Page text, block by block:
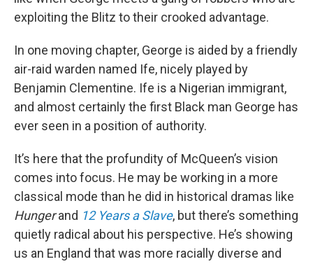
exploiting the Blitz to their crooked advantage.
In one moving chapter, George is aided by a friendly
air-raid warden named Ife, nicely played by
Benjamin Clementine. Ife is a Nigerian immigrant,
and almost certainly the first Black man George has
ever seen in a position of authority.
It’s here that the profundity of McQueen’s vision
comes into focus. He may be working in a more
classical mode than he did in historical dramas like
Hungerand 12 Years a Slave, but there’s something
quietly radical about his perspective. He’s showing
us an England that was more racially diverse and